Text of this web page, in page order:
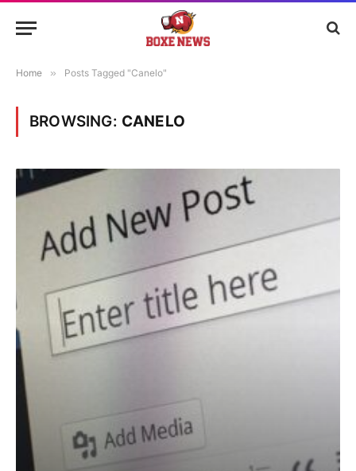
Home » Posts Tagged "Canelo"
BROWSING: CANELO